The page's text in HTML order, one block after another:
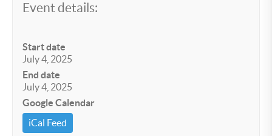
Event details:
Start date
July 4, 2025
End date
July 4, 2025
Google Calendar
iCal Feed